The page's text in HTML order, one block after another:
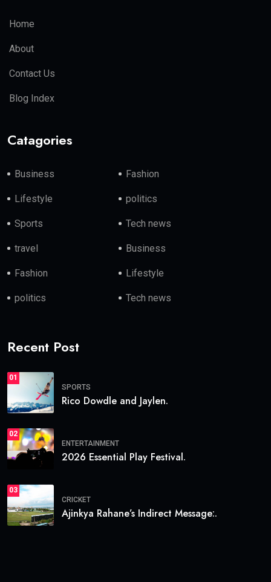
Home
About
Contact Us
Blog Index
Catagories
Business Fashion
Lifestyle politics
Sports Tech news
travel Business
Fashion Lifestyle
politics Tech news
Recent Post
01
SPORTS
Rico Dowdle and Jaylen.
02
ENTERTAINMENT
2026 Essential Play Festival.
03
CRICKET
Ajinkya Rahane’s Indirect Message:.